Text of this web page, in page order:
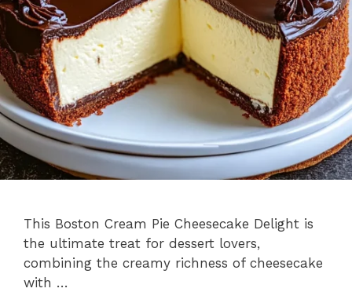
This Boston Cream Pie Cheesecake Delight is
the ultimate treat for dessert lovers,
combining the creamy richness of cheesecake
with …